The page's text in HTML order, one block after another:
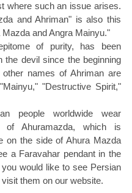
where such an issue arises.
and Ahriman" is also this
and Angra Mainyu."
of purity, has been
the devil since the beginning
names of Ahriman are
"Destructive Spirit,"
people worldwide wear
of Ahuramazda, which is
on the side of Ahura Mazda
a Faravahar pendant in the
would like to see Persian
them on our website.